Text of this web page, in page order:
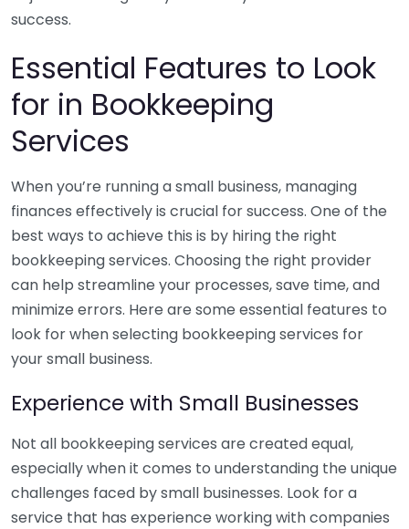
success.
Essential Features to Look
for in Bookkeeping
Services
When you’re running a small business, managing
finances effectively is crucial for success. One of the
best ways to achieve this is by hiring the right
bookkeeping services. Choosing the right provider
can help streamline your processes, save time, and
minimize errors. Here are some essential features to
look for when selecting bookkeeping services for
your small business.
Experience with Small Businesses
Not all bookkeeping services are created equal,
especially when it comes to understanding the unique
challenges faced by small businesses. Look for a
service that has experience working with companies